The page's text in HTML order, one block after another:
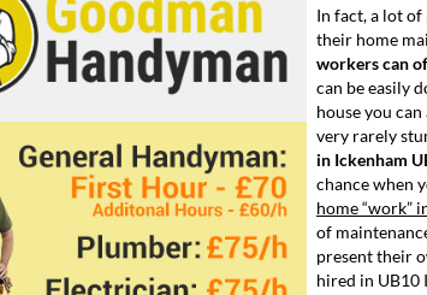
In fact, a lot
their home
workers can
can be easily
house you
very rarely
in Ickenham
chance when
home “work”
of
present their
hired in UB10